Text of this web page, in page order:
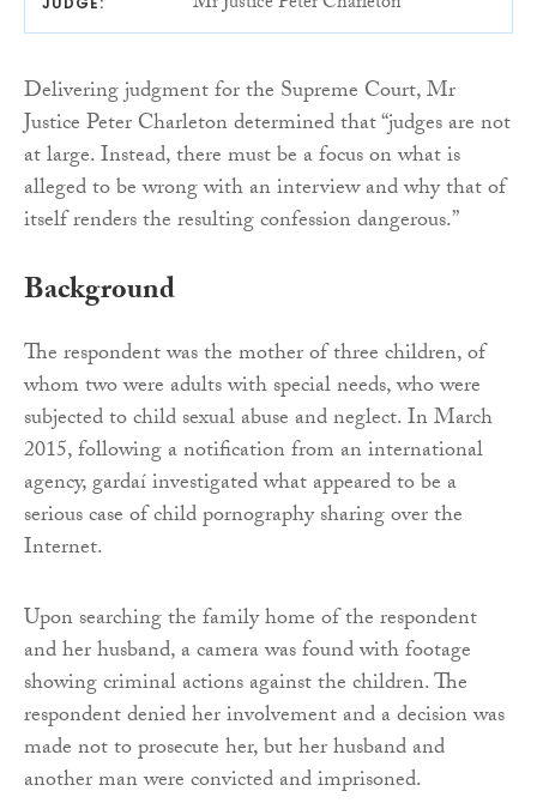
Delivering judgment for the Supreme Court, Mr
Justice Peter Charleton determined that “judges are not
at large. Instead, there must be a focus on what is
alleged to be wrong with an interview and why that of
itself renders the resulting confession dangerous.”
Background
The respondent was the mother of three children, of
whom two were adults with special needs, who were
subjected to child sexual abuse and neglect. In March
2015, following a notification from an international
agency, gardaí investigated what appeared to be a
serious case of child pornography sharing over the
Internet.
Upon searching the family home of the respondent
and her husband, a camera was found with footage
showing criminal actions against the children. The
respondent denied her involvement and a decision was
made not to prosecute her, but her husband and
another man were convicted and imprisoned.